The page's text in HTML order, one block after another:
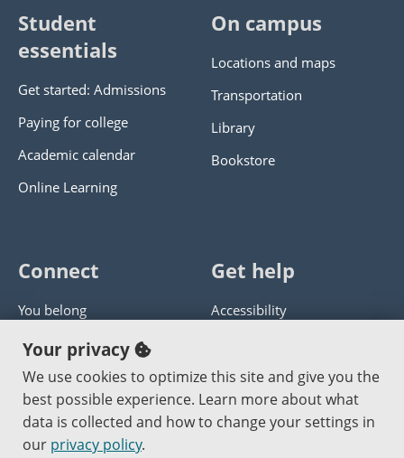
Student
essentials
Get started: Admissions
Paying for college
Academic calendar
Online Learning
On campus
Locations and maps
Transportation
Library
Bookstore
Connect
You belong
Panther athletics
Guía en español
Jobs at PCC
Get help
Accessibility
Get help with this website
Send website corrections
Your privacy
We use cookies to optimize this site and give you the
best possible experience. Learn more about what
data is collected and how to change your settings in
our privacy policy.